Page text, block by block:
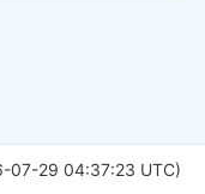
07-29 04:37:23 UTC)